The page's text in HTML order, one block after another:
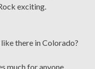
exciting.
like there in Colorado?
much for anyone